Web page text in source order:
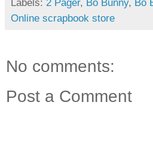
Labels: 2 Pager, Bo Bunny, Bo
Online scrapbook store
No comments:
Post a Comment